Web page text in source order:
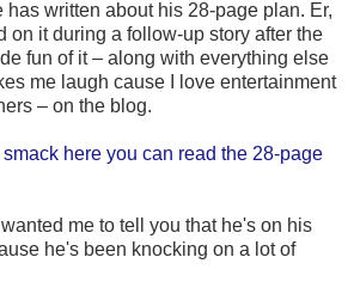
has written about his 28-page plan. Er,
on it during a follow-up story after the
fun of it – along with everything else
me laugh cause I love entertainment
– on the blog.
here you can read the 28-page
me to tell you that he's on his
he's been knocking on a lot of